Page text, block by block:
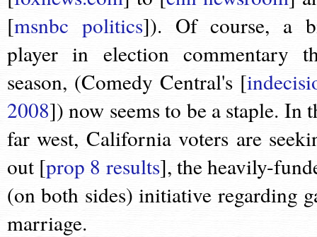
[msnbc politics]). Of course, a
player in election commentary
season, (Comedy Central's [
2008]) now seems to be a staple. In
far west, California voters are
out [prop 8 results], the heavily-
(on both sides) initiative regarding
marriage.